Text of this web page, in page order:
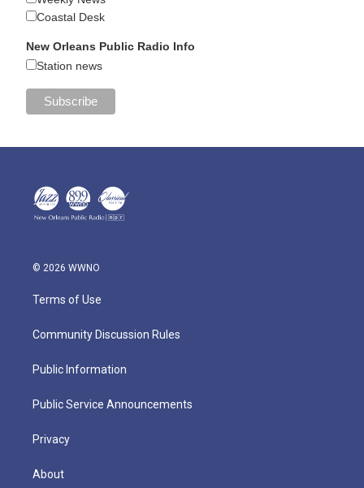
Coastal Desk
New Orleans Public Radio Info
Station news
© 2026 WWNO
Terms of Use
Community Discussion Rules
Public Information
Public Service Announcements
Privacy
About